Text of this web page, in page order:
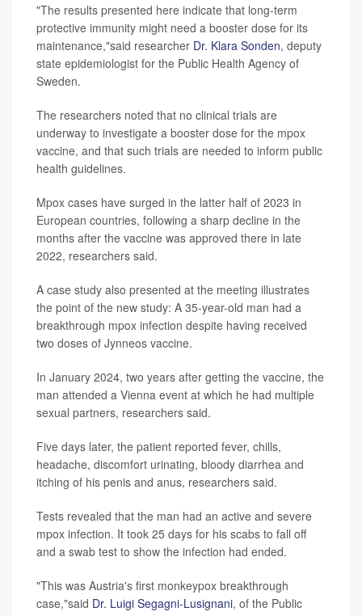
"The results presented here indicate that long-term
protective immunity might need a booster dose for its
maintenance,"said researcher Dr. Klara Sonden, deputy
state epidemiologist for the Public Health Agency of
Sweden.
The researchers noted that no clinical trials are
underway to investigate a booster dose for the mpox
vaccine, and that such trials are needed to inform public
health guidelines.
Mpox cases have surged in the latter half of 2023 in
European countries, following a sharp decline in the
months after the vaccine was approved there in late
2022, researchers said.
A case study also presented at the meeting illustrates
the point of the new study: A 35-year-old man had a
breakthrough mpox infection despite having received
two doses of Jynneos vaccine.
In January 2024, two years after getting the vaccine, the
man attended a Vienna event at which he had multiple
sexual partners, researchers said.
Five days later, the patient reported fever, chills,
headache, discomfort urinating, bloody diarrhea and
itching of his penis and anus, researchers said.
Tests revealed that the man had an active and severe
mpox infection. It took 25 days for his scabs to fall off
and a swab test to show the infection had ended.
"This was Austria's first monkeypox breakthrough
case,"said Dr. Luigi Segagni-Lusignani, of the Public